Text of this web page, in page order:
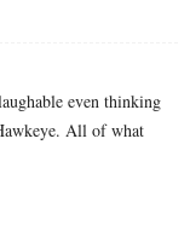
even thinking
All of what